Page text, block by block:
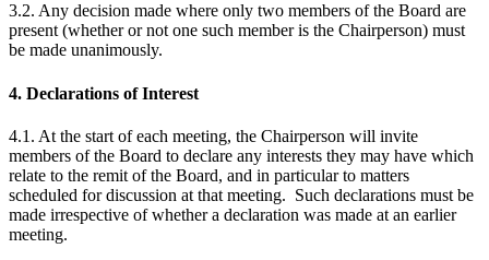
3.2. Any decision made where only two members of the Board are
present (whether or not one such member is the Chairperson) must
be made unanimously.
4. Declarations of Interest
4.1. At the start of each meeting, the Chairperson will invite
members of the Board to declare any interests they may have which
relate to the remit of the Board, and in particular to matters
scheduled for discussion at that meeting. Such declarations must be
made irrespective of whether a declaration was made at an earlier
meeting.